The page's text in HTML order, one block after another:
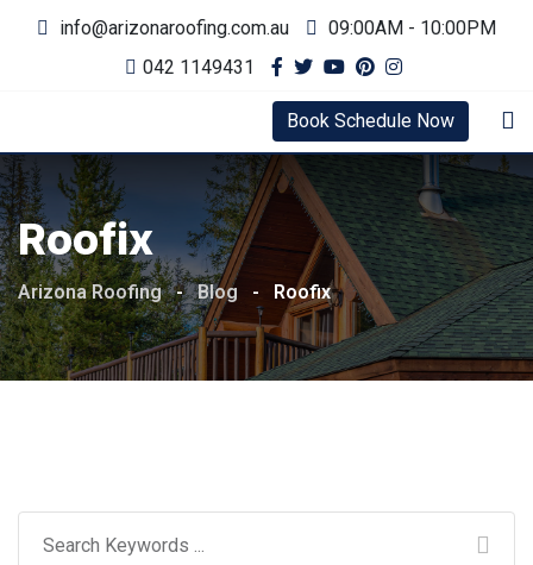
info@arizonaroofing.com.au
09:00AM - 10:00PM
042 1149431
Book Schedule Now
Roofix
Arizona Roofing - Blog - Roofix